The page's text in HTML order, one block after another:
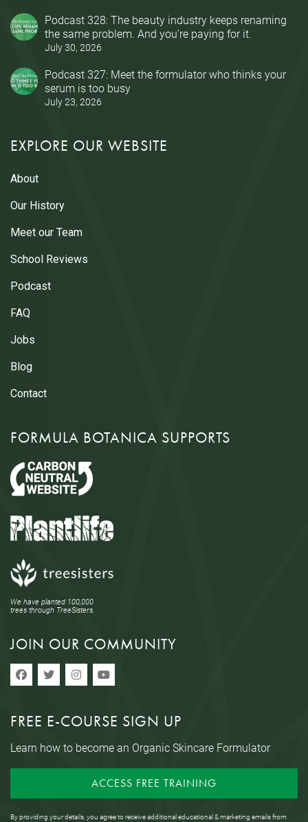
Podcast 328: The beauty industry keeps renaming
the same problem. And you’re paying for it.
July 30, 2026
Podcast 327: Meet the formulator who thinks your
serum is too busy
July 23, 2026
EXPLORE OUR WEBSITE
About
Our History
Meet our Team
School Reviews
Podcast
FAQ
Jobs
Blog
Contact
FORMULA BOTANICA SUPPORTS
We have planted 100,000
trees through TreeSisters.
JOIN OUR COMMUNITY
FREE E-COURSE SIGN UP
Learn how to become an Organic Skincare Formulator
ACCESS FREE TRAINING
By providing your details, you agree to receive additional educational & marketing emails from